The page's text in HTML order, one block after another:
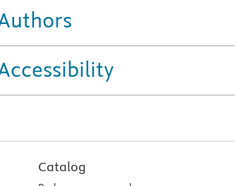
Catalog